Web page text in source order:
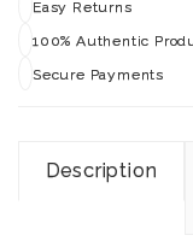
Easy Returns
100% Authentic
Secure Payments
Description